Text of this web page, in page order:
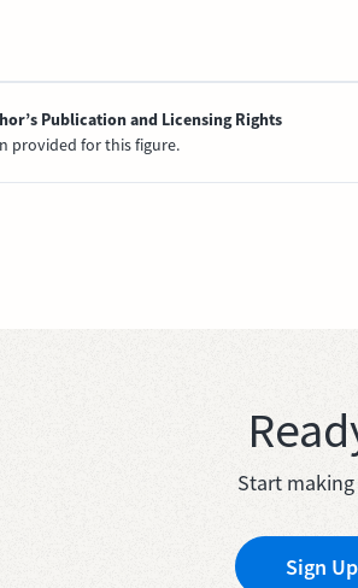
Publication and Licensing Rights
provided for this figure.
Start
Sign